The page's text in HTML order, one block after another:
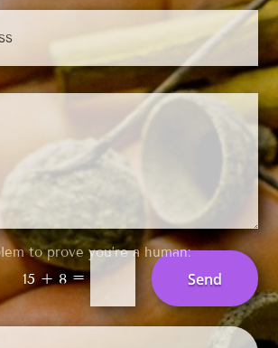
15 + 8= Send
to prove you’re a human: